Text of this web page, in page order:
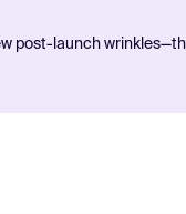
post-launch